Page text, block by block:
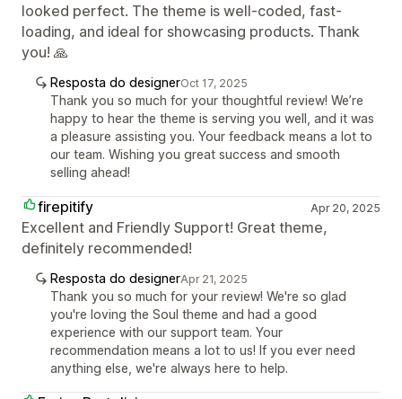
looked perfect. The theme is well-coded, fast-
loading, and ideal for showcasing products. Thank
you! 🙏
Resposta do designerOct 17, 2025
Thank you so much for your thoughtful review! We’re
happy to hear the theme is serving you well, and it was
a pleasure assisting you. Your feedback means a lot to
our team. Wishing you great success and smooth
selling ahead!
firepitify Apr 20, 2025
Excellent and Friendly Support! Great theme,
definitely recommended!
Resposta do designerApr 21, 2025
Thank you so much for your review! We're so glad
you're loving the Soul theme and had a good
experience with our support team. Your
recommendation means a lot to us! If you ever need
anything else, we're always here to help.